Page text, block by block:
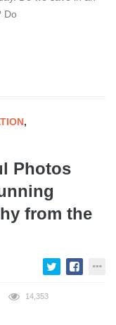
Do
,
Photos
from the
14,353